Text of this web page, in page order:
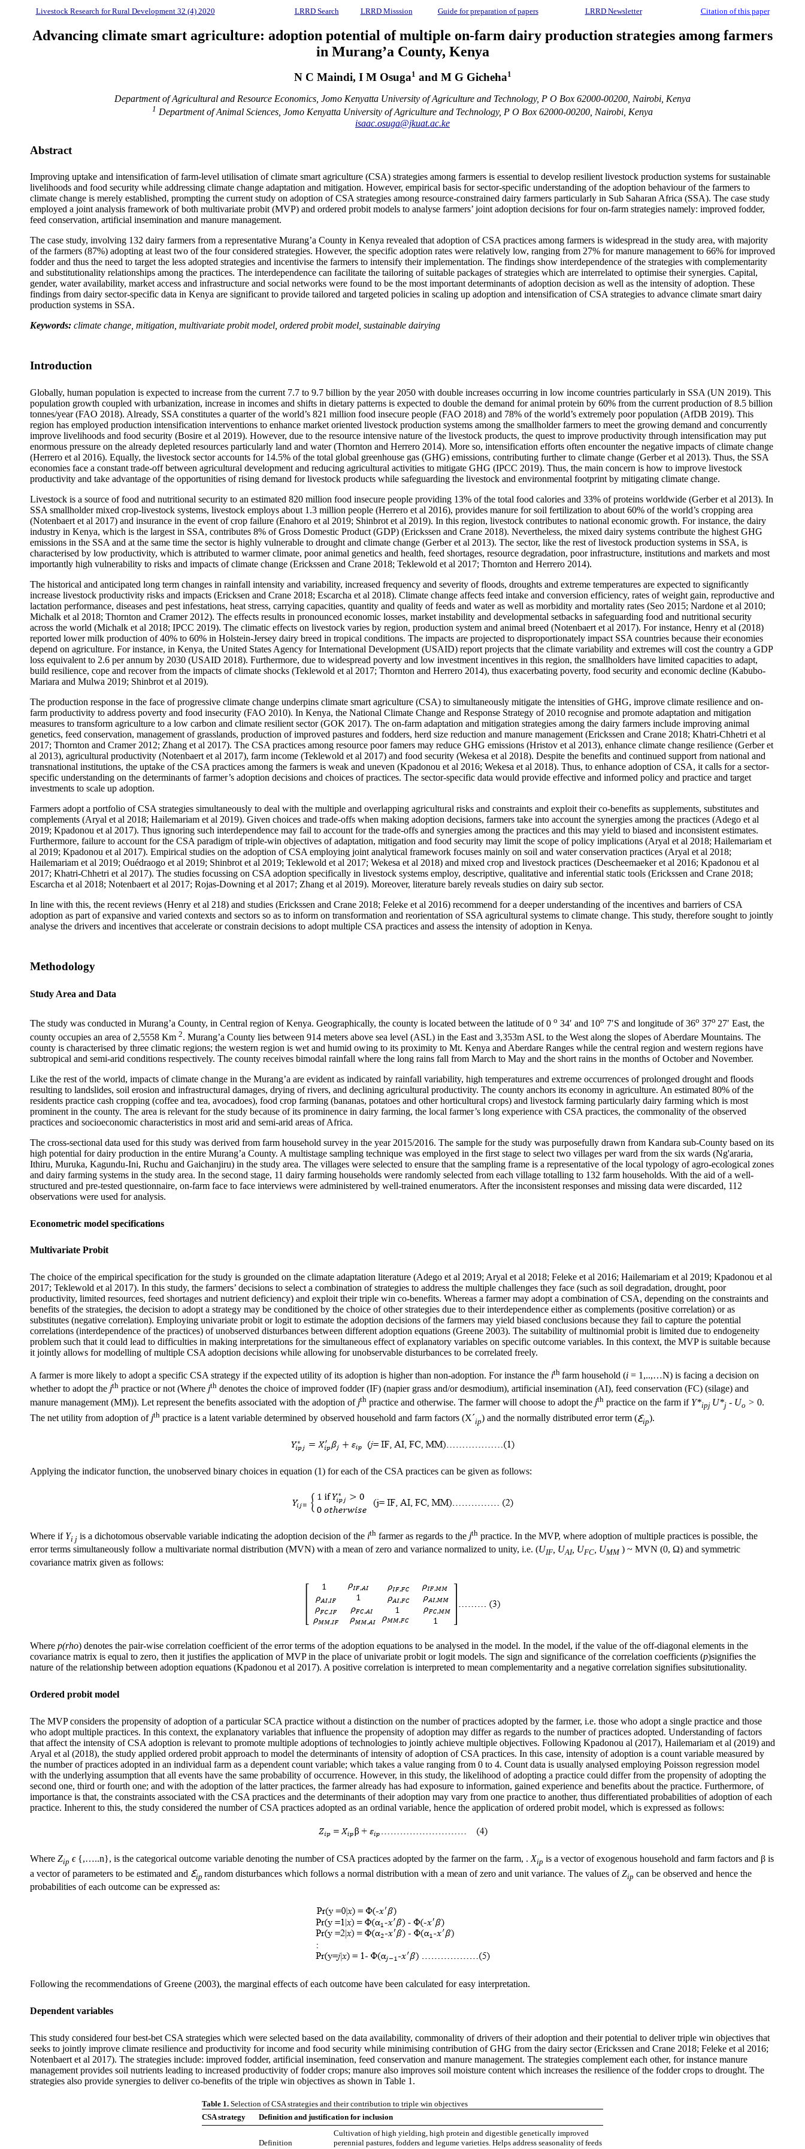
Livestock Research for Rural Development 32 (4) 2020 LRRD Search LRRD Misssion Guide for preparation of papers LRRD Newsletter Citation of this paper
Advancing climate smart agriculture: adoption potential of multiple on-farm dairy production strategies among farmers
in Murang’a County, Kenya
N C Maindi, I M Osuga1 and M G Gicheha1
Department of Agricultural and Resource Economics, Jomo Kenyatta University of Agriculture and Technology, P O Box 62000-00200, Nairobi, Kenya
1 Department of Animal Sciences, Jomo Kenyatta University of Agriculture and Technology, P O Box 62000-00200, Nairobi, Kenya
isaac.osuga@jkuat.ac.ke
Abstract
Improving uptake and intensification of farm-level utilisation of climate smart agriculture (CSA) strategies among farmers is essential to develop resilient livestock production systems for sustainable
livelihoods and food security while addressing climate change adaptation and mitigation. However, empirical basis for sector-specific understanding of the adoption behaviour of the farmers to
climate change is merely established, prompting the current study on adoption of CSA strategies among resource-constrained dairy farmers particularly in Sub Saharan Africa (SSA). The case study
employed a joint analysis framework of both multivariate probit (MVP) and ordered probit models to analyse farmers’ joint adoption decisions for four on-farm strategies namely: improved fodder,
feed conservation, artificial insemination and manure management.
The case study, involving 132 dairy farmers from a representative Murang’a County in Kenya revealed that adoption of CSA practices among farmers is widespread in the study area, with majority
of the farmers (87%) adopting at least two of the four considered strategies. However, the specific adoption rates were relatively low, ranging from 27% for manure management to 66% for improved
fodder and thus the need to target the less adopted strategies and incentivise the farmers to intensify their implementation. The findings show interdependence of the strategies with complementarity
and substitutionality relationships among the practices. The interdependence can facilitate the tailoring of suitable packages of strategies which are interrelated to optimise their synergies. Capital,
gender, water availability, market access and infrastructure and social networks were found to be the most important determinants of adoption decision as well as the intensity of adoption. These
findings from dairy sector-specific data in Kenya are significant to provide tailored and targeted policies in scaling up adoption and intensification of CSA strategies to advance climate smart dairy
production systems in SSA.
Keywords: climate change, mitigation, multivariate probit model, ordered probit model, sustainable dairying
Introduction
Globally, human population is expected to increase from the current 7.7 to 9.7 billion by the year 2050 with double increases occurring in low income countries particularly in SSA (UN 2019). This
population growth coupled with urbanization, increase in incomes and shifts in dietary patterns is expected to double the demand for animal protein by 60% from the current production of 8.5 billion
tonnes/year (FAO 2018). Already, SSA constitutes a quarter of the world’s 821 million food insecure people (FAO 2018) and 78% of the world’s extremely poor population (AfDB 2019). This
region has employed production intensification interventions to enhance market oriented livestock production systems among the smallholder farmers to meet the growing demand and concurrently
improve livelihoods and food security (Bosire et al 2019). However, due to the resource intensive nature of the livestock products, the quest to improve productivity through intensification may put
enormous pressure on the already depleted resources particularly land and water (Thornton and Herrero 2014). More so, intensification efforts often encounter the negative impacts of climate change
(Herrero et al 2016). Equally, the livestock sector accounts for 14.5% of the total global greenhouse gas (GHG) emissions, contributing further to climate change (Gerber et al 2013). Thus, the SSA
economies face a constant trade-off between agricultural development and reducing agricultural activities to mitigate GHG (IPCC 2019). Thus, the main concern is how to improve livestock
productivity and take advantage of the opportunities of rising demand for livestock products while safeguarding the livestock and environmental footprint by mitigating climate change.
Livestock is a source of food and nutritional security to an estimated 820 million food insecure people providing 13% of the total food calories and 33% of proteins worldwide (Gerber et al 2013). In
SSA smallholder mixed crop-livestock systems, livestock employs about 1.3 million people (Herrero et al 2016), provides manure for soil fertilization to about 60% of the world’s cropping area
(Notenbaert et al 2017) and insurance in the event of crop failure (Enahoro et al 2019; Shinbrot et al 2019). In this region, livestock contributes to national economic growth. For instance, the dairy
industry in Kenya, which is the largest in SSA, contributes 8% of Gross Domestic Product (GDP) (Erickssen and Crane 2018). Nevertheless, the mixed dairy systems contribute the highest GHG
emissions in the SSA and at the same time the sector is highly vulnerable to drought and climate change (Gerber et al 2013). The sector, like the rest of livestock production systems in SSA, is
characterised by low productivity, which is attributed to warmer climate, poor animal genetics and health, feed shortages, resource degradation, poor infrastructure, institutions and markets and most
importantly high vulnerability to risks and impacts of climate change (Erickssen and Crane 2018; Teklewold et al 2017; Thornton and Herrero 2014).
The historical and anticipated long term changes in rainfall intensity and variability, increased frequency and severity of floods, droughts and extreme temperatures are expected to significantly
increase livestock productivity risks and impacts (Ericksen and Crane 2018; Escarcha et al 2018). Climate change affects feed intake and conversion efficiency, rates of weight gain, reproductive and
lactation performance, diseases and pest infestations, heat stress, carrying capacities, quantity and quality of feeds and water as well as morbidity and mortality rates (Seo 2015; Nardone et al 2010;
Michalk et al 2018; Thornton and Cramer 2012). The effects results in pronounced economic losses, market instability and developmental setbacks in safeguarding food and nutritional security
across the world (Michalk et al 2018; IPCC 2019). The climatic effects on livestock varies by region, production system and animal breed (Notenbaert et al 2017). For instance, Henry et al (2018)
reported lower milk production of 40% to 60% in Holstein-Jersey dairy breed in tropical conditions. The impacts are projected to disproportionately impact SSA countries because their economies
depend on agriculture. For instance, in Kenya, the United States Agency for International Development (USAID) report projects that the climate variability and extremes will cost the country a GDP
loss equivalent to 2.6 per annum by 2030 (USAID 2018). Furthermore, due to widespread poverty and low investment incentives in this region, the smallholders have limited capacities to adapt,
build resilience, cope and recover from the impacts of climate shocks (Teklewold et al 2017; Thornton and Herrero 2014), thus exacerbating poverty, food security and economic decline (Kabubo-
Mariara and Mulwa 2019; Shinbrot et al 2019).
The production response in the face of progressive climate change underpins climate smart agriculture (CSA) to simultaneously mitigate the intensities of GHG, improve climate resilience and on-
farm productivity to address poverty and food insecurity (FAO 2010). In Kenya, the National Climate Change and Response Strategy of 2010 recognise and promote adaptation and mitigation
measures to transform agriculture to a low carbon and climate resilient sector (GOK 2017). The on-farm adaptation and mitigation strategies among the dairy farmers include improving animal
genetics, feed conservation, management of grasslands, production of improved pastures and fodders, herd size reduction and manure management (Erickssen and Crane 2018; Khatri-Chhetri et al
2017; Thornton and Cramer 2012; Zhang et al 2017). The CSA practices among resource poor famers may reduce GHG emissions (Hristov et al 2013), enhance climate change resilience (Gerber et
al 2013), agricultural productivity (Notenbaert et al 2017), farm income (Teklewold et al 2017) and food security (Wekesa et al 2018). Despite the benefits and continued support from national and
transnational institutions, the uptake of the CSA practices among the farmers is weak and uneven (Kpadonou et al 2016; Wekesa et al 2018). Thus, to enhance adoption of CSA, it calls for a sector-
specific understanding on the determinants of farmer’s adoption decisions and choices of practices. The sector-specific data would provide effective and informed policy and practice and target
investments to scale up adoption.
Farmers adopt a portfolio of CSA strategies simultaneously to deal with the multiple and overlapping agricultural risks and constraints and exploit their co-benefits as supplements, substitutes and
complements (Aryal et al 2018; Hailemariam et al 2019). Given choices and trade-offs when making adoption decisions, farmers take into account the synergies among the practices (Adego et al
2019; Kpadonou et al 2017). Thus ignoring such interdependence may fail to account for the trade-offs and synergies among the practices and this may yield to biased and inconsistent estimates.
Furthermore, failure to account for the CSA paradigm of triple-win objectives of adaptation, mitigation and food security may limit the scope of policy implications (Aryal et al 2018; Hailemariam et
al 2019; Kpadonou et al 2017). Empirical studies on the adoption of CSA employing joint analytical framework focuses mainly on soil and water conservation practices (Aryal et al 2018;
Hailemariam et al 2019; Ouédraogo et al 2019; Shinbrot et al 2019; Teklewold et al 2017; Wekesa et al 2018) and mixed crop and livestock practices (Descheemaeker et al 2016; Kpadonou et al
2017; Khatri-Chhetri et al 2017). The studies focussing on CSA adoption specifically in livestock systems employ, descriptive, qualitative and inferential static tools (Erickssen and Crane 2018;
Escarcha et al 2018; Notenbaert et al 2017; Rojas-Downing et al 2017; Zhang et al 2019). Moreover, literature barely reveals studies on dairy sub sector.
In line with this, the recent reviews (Henry et al 218) and studies (Erickssen and Crane 2018; Feleke et al 2016) recommend for a deeper understanding of the incentives and barriers of CSA
adoption as part of expansive and varied contexts and sectors so as to inform on transformation and reorientation of SSA agricultural systems to climate change. This study, therefore sought to jointly
analyse the drivers and incentives that accelerate or constrain decisions to adopt multiple CSA practices and assess the intensity of adoption in Kenya.
Methodology
Study Area and Data
The study was conducted in Murang’a County, in Central region of Kenya. Geographically, the county is located between the latitude of 0 o 34′ and 10o 7′S and longitude of 36o 37o 27′ East, the
county occupies an area of 2,5558 Km 2. Murang’a County lies between 914 meters above sea level (ASL) in the East and 3,353m ASL to the West along the slopes of Aberdare Mountains. The
county is characterised by three climatic regions; the western region is wet and humid owing to its proximity to Mt. Kenya and Aberdare Ranges while the central region and western regions have
subtropical and semi-arid conditions respectively. The county receives bimodal rainfall where the long rains fall from March to May and the short rains in the months of October and November.
Like the rest of the world, impacts of climate change in the Murang’a are evident as indicated by rainfall variability, high temperatures and extreme occurrences of prolonged drought and floods
resulting to landslides, soil erosion and infrastructural damages, drying of rivers, and declining agricultural productivity. The county anchors its economy in agriculture. An estimated 80% of the
residents practice cash cropping (coffee and tea, avocadoes), food crop farming (bananas, potatoes and other horticultural crops) and livestock farming particularly dairy farming which is most
prominent in the county. The area is relevant for the study because of its prominence in dairy farming, the local farmer’s long experience with CSA practices, the commonality of the observed
practices and socioeconomic characteristics in most arid and semi-arid areas of Africa.
The cross-sectional data used for this study was derived from farm household survey in the year 2015/2016. The sample for the study was purposefully drawn from Kandara sub-County based on its
high potential for dairy production in the entire Murang’a County. A multistage sampling technique was employed in the first stage to select two villages per ward from the six wards (Ng'araria,
Ithiru, Muruka, Kagundu-Ini, Ruchu and Gaichanjiru) in the study area. The villages were selected to ensure that the sampling frame is a representative of the local typology of agro-ecological zones
and dairy farming systems in the study area. In the second stage, 11 dairy farming households were randomly selected from each village totalling to 132 farm households. With the aid of a well-
structured and pre-tested questionnaire, on-farm face to face interviews were administered by well-trained enumerators. After the inconsistent responses and missing data were discarded, 112
observations were used for analysis.
Econometric model specifications
Multivariate Probit
The choice of the empirical specification for the study is grounded on the climate adaptation literature (Adego et al 2019; Aryal et al 2018; Feleke et al 2016; Hailemariam et al 2019; Kpadonou et al
2017; Teklewold et al 2017). In this study, the farmers’ decisions to select a combination of strategies to address the multiple challenges they face (such as soil degradation, drought, poor
productivity, limited resources, feed shortages and nutrient deficiency) and exploit their triple win co-benefits. Whereas a farmer may adopt a combination of CSA, depending on the constraints and
benefits of the strategies, the decision to adopt a strategy may be conditioned by the choice of other strategies due to their interdependence either as complements (positive correlation) or as
substitutes (negative correlation). Employing univariate probit or logit to estimate the adoption decisions of the farmers may yield biased conclusions because they fail to capture the potential
correlations (interdependence of the practices) of unobserved disturbances between different adoption equations (Greene 2003). The suitability of multinomial probit is limited due to endogeneity
problem such that it could lead to difficulties in making interpretations for the simultaneous effect of explanatory variables on specific outcome variables. In this context, the MVP is suitable because
it jointly allows for modelling of multiple CSA adoption decisions while allowing for unobservable disturbances to be correlated freely.
A farmer is more likely to adopt a specific CSA strategy if the expected utility of its adoption is higher than non-adoption. For instance the ith farm household (i = 1,..,…N) is facing a decision on
whether to adopt the jth practice or not (Where jth denotes the choice of improved fodder (IF) (napier grass and/or desmodium), artificial insemination (AI), feed conservation (FC) (silage) and
manure management (MM)). Let represent the benefits associated with the adoption of jth practice and otherwise. The farmer will choose to adopt the jth practice on the farm if Y*ipj U*j - Uo > 0.
The net utility from adoption of jth practice is a latent variable determined by observed household and farm factors (X´ip) and the normally distributed error term (Ꜫip).
Applying the indicator function, the unobserved binary choices in equation (1) for each of the CSA practices can be given as follows:
Where if Yi j is a dichotomous observable variable indicating the adoption decision of the ith farmer as regards to the jth practice. In the MVP, where adoption of multiple practices is possible, the
error terms simultaneously follow a multivariate normal distribution (MVN) with a mean of zero and variance normalized to unity, i.e. (UIF , UAI, UFC , UMM) ~ MVN (0, Ω) and symmetric
covariance matrix given as follows:
Where p(rho) denotes the pair-wise correlation coefficient of the error terms of the adoption equations to be analysed in the model. In the model, if the value of the off-diagonal elements in the
covariance matrix is equal to zero, then it justifies the application of MVP in the place of univariate probit or logit models. The sign and significance of the correlation coefficients (p)signifies the
nature of the relationship between adoption equations (Kpadonou et al 2017). A positive correlation is interpreted to mean complementarity and a negative correlation signifies subsitutionality.
Ordered probit model
The MVP considers the propensity of adoption of a particular SCA practice without a distinction on the number of practices adopted by the farmer, i.e. those who adopt a single practice and those
who adopt multiple practices. In this context, the explanatory variables that influence the propensity of adoption may differ as regards to the number of practices adopted. Understanding of factors
that affect the intensity of CSA adoption is relevant to promote multiple adoptions of technologies to jointly achieve multiple objectives. Following Kpadonou al (2017), Hailemariam et al (2019) and
Aryal et al (2018), the study applied ordered probit approach to model the determinants of intensity of adoption of CSA practices. In this case, intensity of adoption is a count variable measured by
the number of practices adopted in an individual farm as a dependent count variable; which takes a value ranging from 0 to 4. Count data is usually analysed employing Poisson regression model
with the underlying assumption that all events have the same probability of occurrence. However, in this study, the likelihood of adopting a practice could differ from the propensity of adopting the
second one, third or fourth one; and with the adoption of the latter practices, the farmer already has had exposure to information, gained experience and benefits about the practice. Furthermore, of
importance is that, the constraints associated with the CSA practices and the determinants of their adoption may vary from one practice to another, thus differentiated probabilities of adoption of each
practice. Inherent to this, the study considered the number of CSA practices adopted as an ordinal variable, hence the application of ordered probit model, which is expressed as follows:
Where Zip ϵ{,…..n}, is the categorical outcome variable denoting the number of CSA practices adopted by the farmer on the farm, . Xip is a vector of exogenous household and farm factors and β is
a vector of parameters to be estimated and Ꜫip random disturbances which follows a normal distribution with a mean of zero and unit variance. The values ofZip can be observed and hence the
probabilities of each outcome can be expressed as:
Following the recommendations of Greene (2003), the marginal effects of each outcome have been calculated for easy interpretation.
Dependent variables
This study considered four best-bet CSA strategies which were selected based on the data availability, commonality of drivers of their adoption and their potential to deliver triple win objectives that
seeks to jointly improve climate resilience and productivity for income and food security while minimising contribution of GHG from the dairy sector (Erickssen and Crane 2018; Feleke et al 2016;
Notenbaert et al 2017). The strategies include: improved fodder, artificial insemination, feed conservation and manure management. The strategies complement each other, for instance manure
management provides soil nutrients leading to increased productivity of fodder crops; manure also improves soil moisture content which increases the resilience of the fodder crops to drought. The
strategies also provide synergies to deliver co-benefits of the triple win objectives as shown in Table 1.
Table 1. Selection of CSA strategies and their contribution to triple win objectives
CSA strategy
Definition and justification for inclusion
Definition
Cultivation of high yielding, high protein and digestible genetically improved
perennial pastures, fodders and legume varieties. Helps address seasonality of feeds